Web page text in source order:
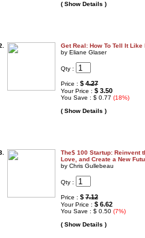
( Show Details )
Get Real: How To Tell It
by Eliane Glaser
Qty :
Price : $ 4.27
Your Price : $ 3.50
You Save : $ 0.77 (18%)
( Show Details )
The$ 100 Startup: Reinvent
Love, and Create a New
by Chris Gullebeau
Qty :
Price : $ 7.12
Your Price : $ 6.62
You Save : $ 0.50 (7%)
( Show Details )